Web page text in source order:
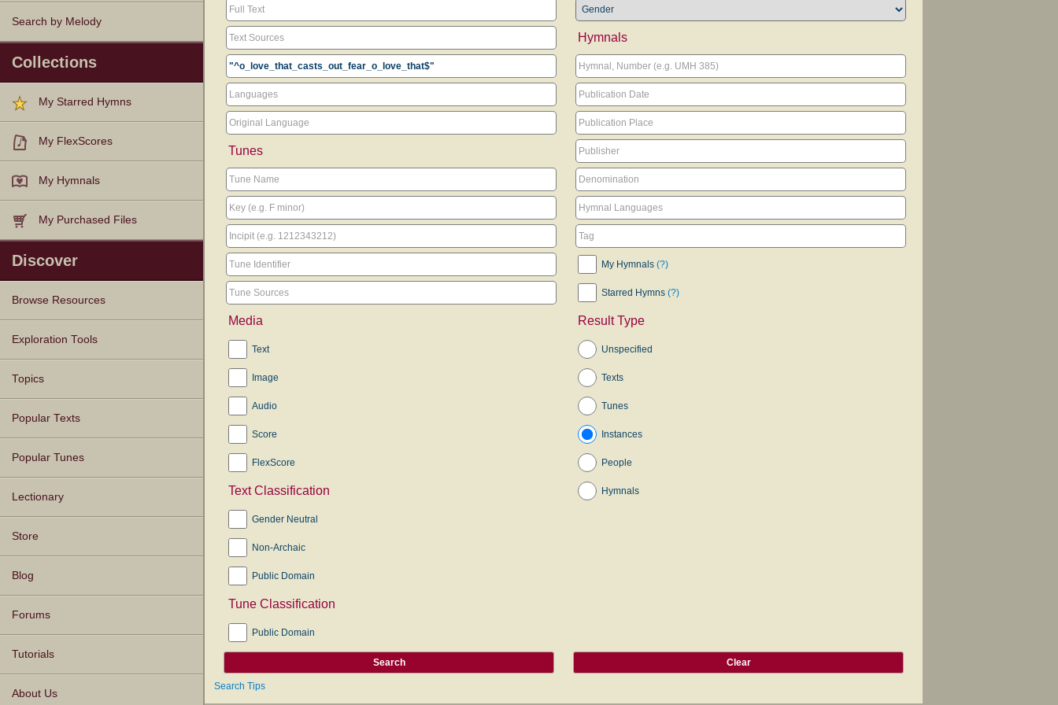
Search by Melody
Collections
My Starred Hymns
My FlexScores
My Hymnals
My Purchased Files
Discover
Browse Resources
Texts
Tunes
Instances
People
Hymnals
Exploration Tools
Topics
Popular Texts
Popular Tunes
Lectionary
Store
Blog
Forums
Tutorials
About Us
Tunes
Hymnals
My Hymnals (?)
Starred Hymns (?)
Media
Text
Image
Audio
Score
FlexScore
Text Classification
Gender Neutral
Non-Archaic
Public Domain
Tune Classification
Public Domain
Result Type
Unspecified
Texts
Tunes
Instances
People
Hymnals
Search Tips